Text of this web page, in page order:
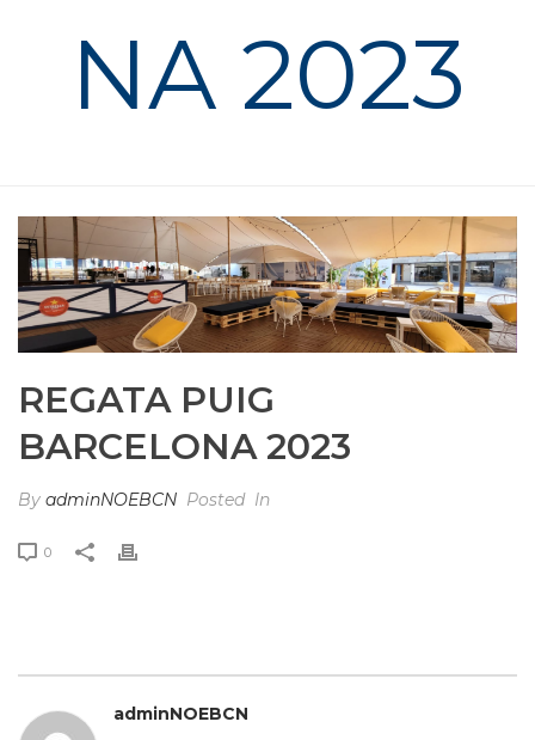
NA 2023
REGATA PUIG
BARCELONA 2023
By adminNOEBCN Posted In
0
adminNOEBCN